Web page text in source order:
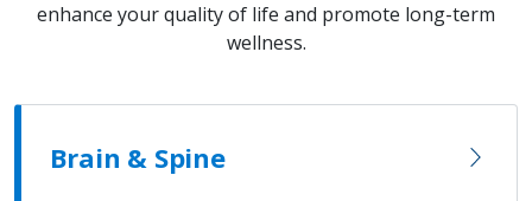
enhance your quality of life and promote long-term
wellness.
Brain & Spine